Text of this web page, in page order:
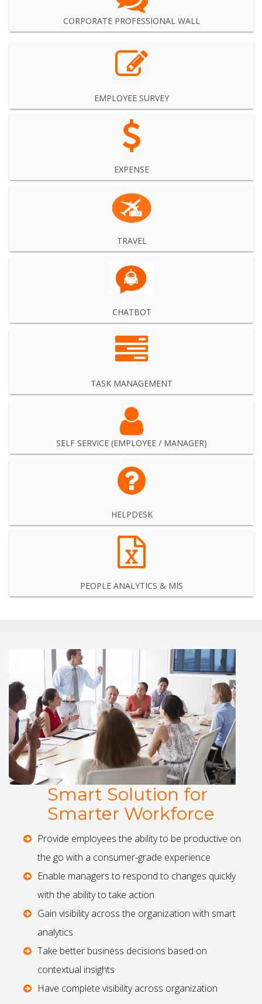
CORPORATE PROFESSIONAL WALL
EMPLOYEE SURVEY
EXPENSE
TRAVEL
CHATBOT
TASK MANAGEMENT
SELF SERVICE (EMPLOYEE / MANAGER)
HELPDESK
PEOPLE ANALYTICS & MIS
Smart Solution for
Smarter Workforce
Provide employees the ability to be productive on
the go with a consumer-grade experience
Enable managers to respond to changes quickly
with the ability to take action
Gain visibility across the organization with smart
analytics
Take better business decisions based on
contextual insights
Have complete visibility across organization